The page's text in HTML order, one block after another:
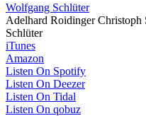
Wolfgang Schlüter
Adelhard Roidinger Christoph
Schlüter
iTunes
Amazon
Listen On Spotify
Listen On Deezer
Listen On Tidal
Listen On qobuz